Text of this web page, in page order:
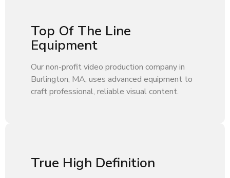
Top Of The Line
Equipment
Our non-profit video production company in
Burlington, MA, uses advanced equipment to
craft professional, reliable visual content.
True High Definition